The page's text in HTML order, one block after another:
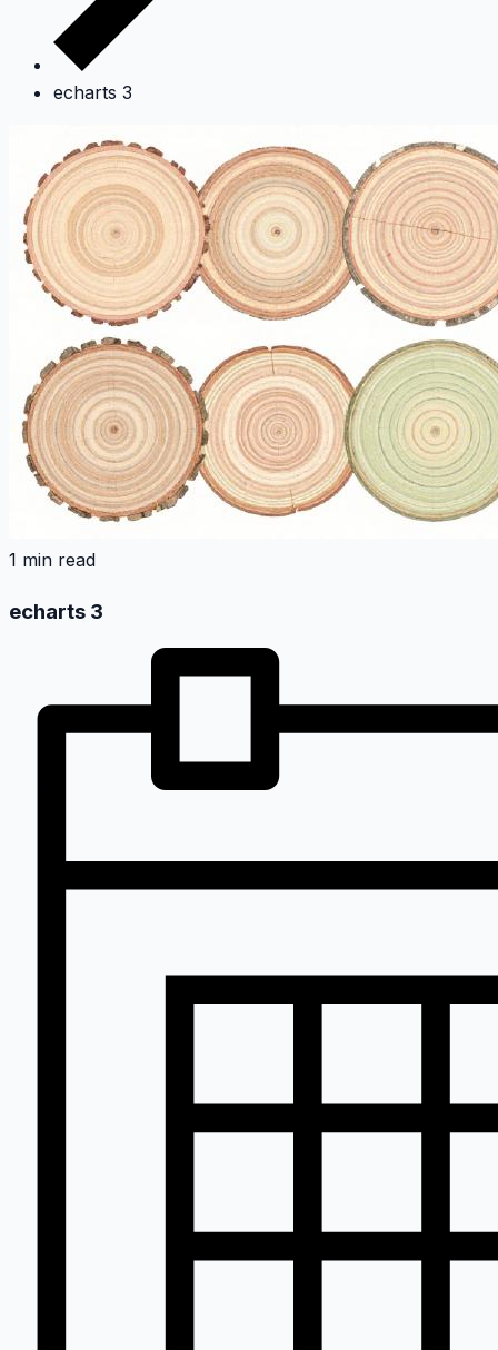
echarts 3
1 min read
echarts 3